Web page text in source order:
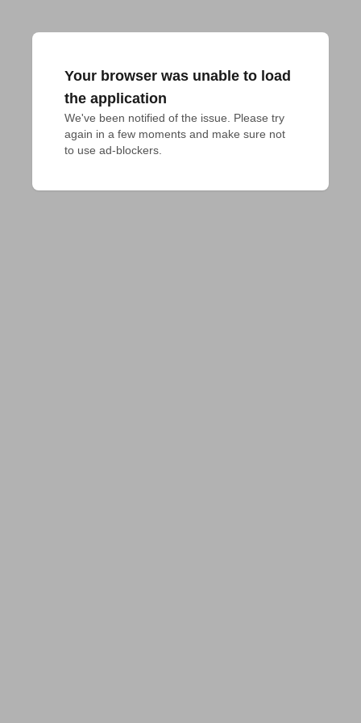
Your browser was unable to load
the application
We've been notified of the issue. Please try
again in a few moments and make sure not
to use ad-blockers.